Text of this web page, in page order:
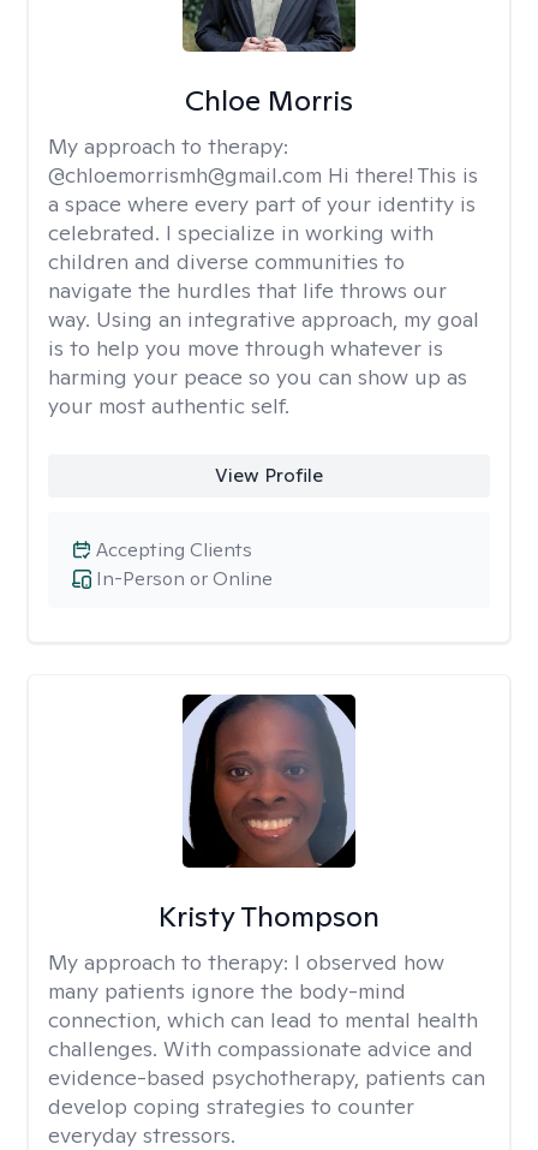
Chloe Morris
My approach to therapy:
@chloemorrismh@gmail.com Hi there! This is
a space where every part of your identity is
celebrated. I specialize in working with
children and diverse communities to
navigate the hurdles that life throws our
way. Using an integrative approach, my goal
is to help you move through whatever is
harming your peace so you can show up as
your most authentic self.
View Profile
In-Person or Online
Accepting Clients
Kristy Thompson
My approach to therapy: I observed how
many patients ignore the body-mind
connection, which can lead to mental health
challenges. With compassionate advice and
evidence-based psychotherapy, patients can
develop coping strategies to counter
everyday stressors.